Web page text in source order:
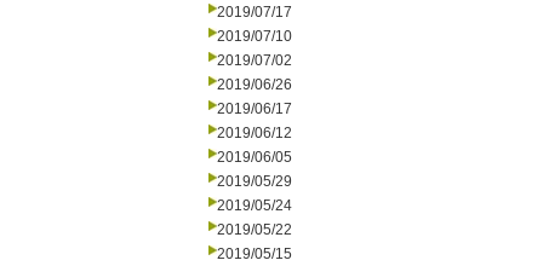
2019/07/17
2019/07/10
2019/07/02
2019/06/26
2019/06/17
2019/06/12
2019/06/05
2019/05/29
2019/05/24
2019/05/22
2019/05/15